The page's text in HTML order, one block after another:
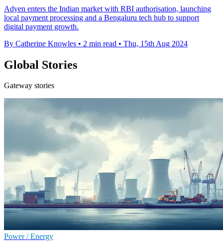
Adyen enters the Indian market with RBI authorisation, launching
local payment processing and a Bengaluru tech hub to support
digital payment growth.
By Catherine Knowles • 2 min read • Thu, 15th Aug 2024
Global Stories
Gateway stories
Power / Energy